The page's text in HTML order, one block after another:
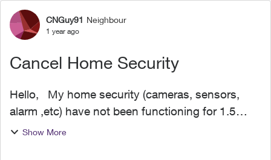
Forum Discussion
CNGuy91 Neighbour
1 year ago
Cancel Home Security
Hello, My home security (cameras, sensors,
alarm ,etc) have not been functioning for 1.5
years ever since a power outage. The first time
Show More